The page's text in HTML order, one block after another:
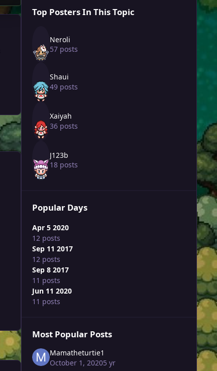
Top Posters In This Topic
Neroli
57 posts
Shaui
49 posts
Xaiyah
36 posts
J123b
18 posts
Popular Days
Apr 5 2020
12 posts
Sep 11 2017
12 posts
Sep 8 2017
11 posts
Jun 11 2020
11 posts
Most Popular Posts
Mamatheturtie1
October 1, 20205 yr